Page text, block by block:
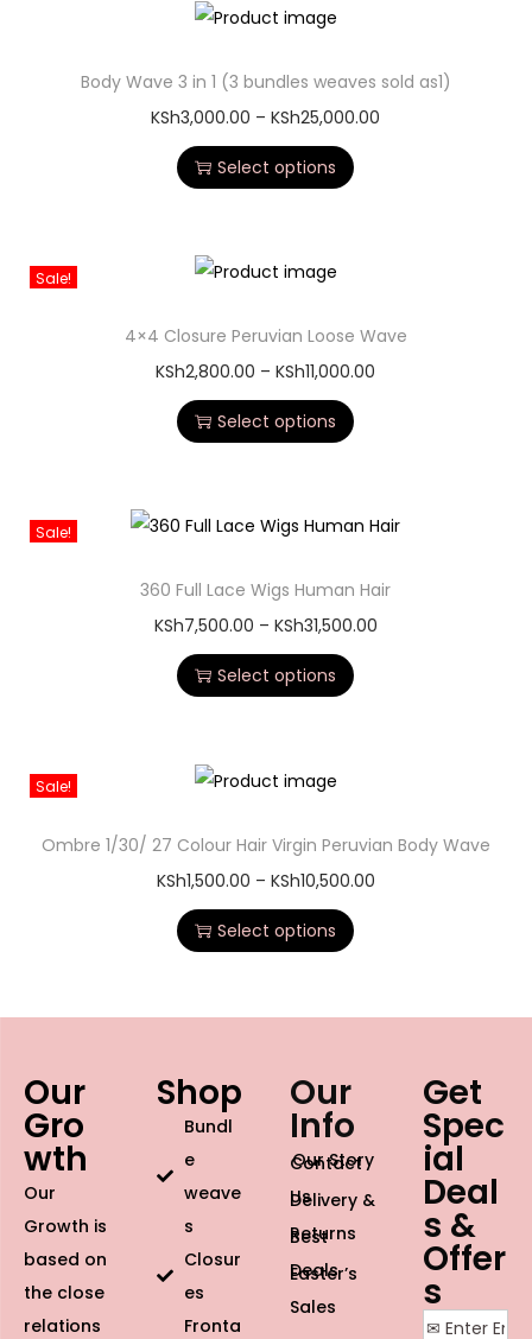
Body Wave 3 in 1 (3 bundles weaves sold as1)
KSh3,000.00 – KSh25,000.00
Select options
Sale!
4×4 Closure Peruvian Loose Wave
KSh2,800.00 – KSh11,000.00
Select options
Sale!
360 Full Lace Wigs Human Hair
KSh7,500.00 – KSh31,500.00
Select options
Sale!
Ombre 1/30/ 27 Colour Hair Virgin Peruvian Body Wave
KSh1,500.00 – KSh10,500.00
Select options
Our
Gro
wth
Our
Growth is
based on
the close
relations
Shop
Bundl
e
weave
s
Closur
es
Fronta
Our
Info
Our Story
Contact
Us
Delivery &
Returns
Best
Deals
Easter’s
Sales
Get
Spec
ial
Deal
s &
Offer
s